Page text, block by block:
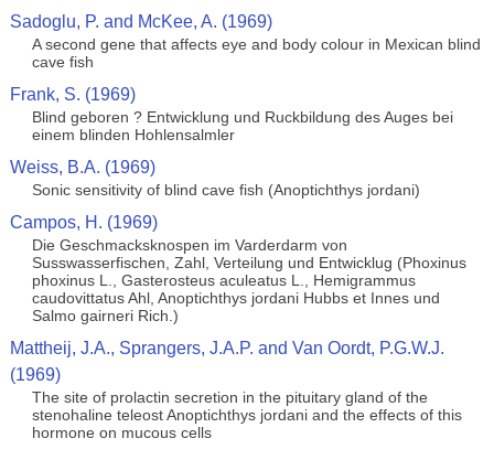
Sadoglu, P. and McKee, A. (1969)
A second gene that affects eye and body colour in Mexican blind
cave fish
Frank, S. (1969)
Blind geboren ? Entwicklung und Ruckbildung des Auges bei
einem blinden Hohlensalmler
Weiss, B.A. (1969)
Sonic sensitivity of blind cave fish (Anoptichthys jordani)
Campos, H. (1969)
Die Geschmacksknospen im Varderdarm von
Susswasserfischen, Zahl, Verteilung und Entwicklug (Phoxinus
phoxinus L., Gasterosteus aculeatus L., Hemigrammus
caudovittatus Ahl, Anoptichthys jordani Hubbs et Innes und
Salmo gairneri Rich.)
Mattheij, J.A., Sprangers, J.A.P. and Van Oordt, P.G.W.J.
(1969)
The site of prolactin secretion in the pituitary gland of the
stenohaline teleost Anoptichthys jordani and the effects of this
hormone on mucous cells